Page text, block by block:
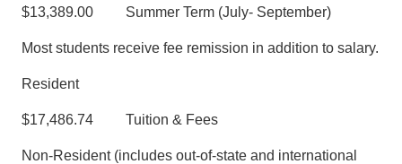
$13,389.00 Summer Term (July- September)
Most students receive fee remission in addition to salary.
Resident
$17,486.74 Tuition & Fees
Non-Resident (includes out-of-state and international